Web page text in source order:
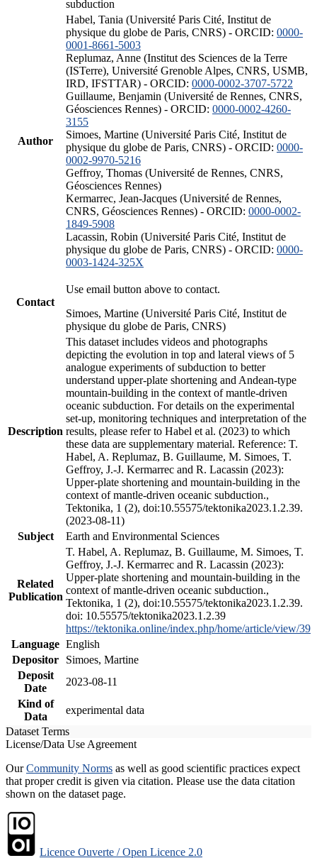
subduction
Author
Habel, Tania (Université Paris Cité, Institut de
physique du globe de Paris, CNRS) - ORCID: 0000-
0001-8661-5003
Replumaz, Anne (Institut des Sciences de la Terre
(ISTerre), Université Grenoble Alpes, CNRS, USMB,
IRD, IFSTTAR) - ORCID: 0000-0002-3707-5722
Guillaume, Benjamin (Université de Rennes, CNRS,
Géosciences Rennes) - ORCID: 0000-0002-4260-
3155
Simoes, Martine (Université Paris Cité, Institut de
physique du globe de Paris, CNRS) - ORCID: 0000-
0002-9970-5216
Geffroy, Thomas (Université de Rennes, CNRS,
Géosciences Rennes)
Kermarrec, Jean-Jacques (Université de Rennes,
CNRS, Géosciences Rennes) - ORCID: 0000-0002-
1849-5908
Lacassin, Robin (Université Paris Cité, Institut de
physique du globe de Paris, CNRS) - ORCID: 0000-
0003-1424-325X
Contact
Use email button above to contact.
Simoes, Martine (Université Paris Cité, Institut de
physique du globe de Paris, CNRS)
Description
This dataset includes videos and photographs
depicting the evolution in top and lateral views of 5
analogue experiments of subduction to better
understand upper-plate shortening and Andean-type
mountain-building in the context of mantle-driven
oceanic subduction. For details on the experimental
set-up, monitoring techniques and interpretation of the
results, please refer to Habel et al. (2023) to which
these data are supplementary material. Reference: T.
Habel, A. Replumaz, B. Guillaume, M. Simoes, T.
Geffroy, J.-J. Kermarrec and R. Lacassin (2023):
Upper-plate shortening and mountain-building in the
context of mantle-driven oceanic subduction.,
Tektonika, 1 (2), doi:10.55575/tektonika2023.1.2.39.
(2023-08-11)
Subject
Earth and Environmental Sciences
Related
Publication
T. Habel, A. Replumaz, B. Guillaume, M. Simoes, T.
Geffroy, J.-J. Kermarrec and R. Lacassin (2023):
Upper-plate shortening and mountain-building in the
context of mantle-driven oceanic subduction.,
Tektonika, 1 (2), doi:10.55575/tektonika2023.1.2.39.
doi: 10.55575/tektonika2023.1.2.39
https://tektonika.online/index.php/home/article/view/39
Language English
Depositor
Simoes, Martine
Deposit
Date
2023-08-11
Kind of
Data
experimental data
Dataset Terms
License/Data Use Agreement
OurCommunity Norms as well as good scientific practices expect
that proper credit is given via citation. Please use the data citation
shown on the dataset page.
Licence Ouverte / Open Licence 2.0